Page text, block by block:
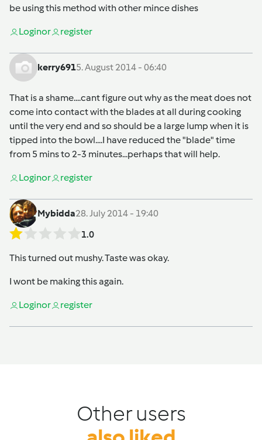
be using this method with other mince dishes
Loginor register
kerry6915. August 2014 - 06:40
That is a shame....cant figure out why as the meat does not
come into contact with the blades at all during cooking
until the very end and so should be a large lump when it is
tipped into the bowl....I have reduced the "blade" time
from 5 mins to 2-3 minutes...perhaps that will help.
Loginor register
Mybidda28. July 2014 - 19:40
1.0
This turned out mushy. Taste was okay.
I wont be making this again.
Loginor register
Other users